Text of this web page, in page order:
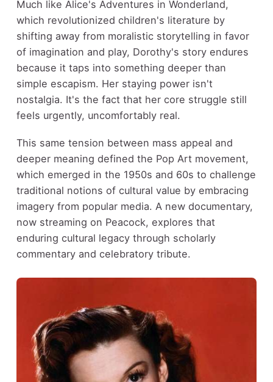
Much like Alice's Adventures in Wonderland,
which revolutionized children's literature by
shifting away from moralistic storytelling in favor
of imagination and play, Dorothy's story endures
because it taps into something deeper than
simple escapism. Her staying power isn't
nostalgia. It's the fact that her core struggle still
feels urgently, uncomfortably real.
This same tension between mass appeal and
deeper meaning defined the Pop Art movement,
which emerged in the 1950s and 60s to challenge
traditional notions of cultural value by embracing
imagery from popular media. A new documentary,
now streaming on Peacock, explores that
enduring cultural legacy through scholarly
commentary and celebratory tribute.